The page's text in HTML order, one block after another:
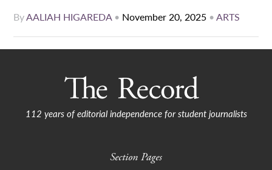
ByAALIAH HIGAREDA• November 20, 2025 •ARTS
112 years of editorial independence for student journalists
Section Pages